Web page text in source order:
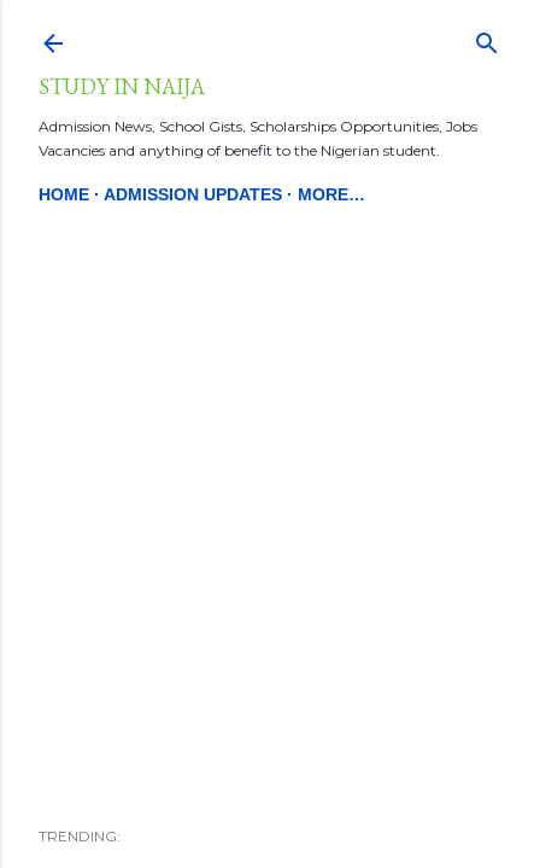
STUDY IN NAIJA
Admission News, School Gists, Scholarships Opportunities, Jobs
Vacancies and anything of benefit to the Nigerian student.
HOME ADMISSION UPDATES MORE…
TRENDING: